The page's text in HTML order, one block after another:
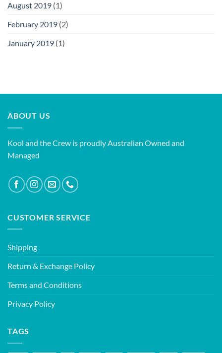
August 2019 (1)
February 2019 (2)
January 2019 (1)
ABOUT US
Kool and the Crew is proudly Australian Owned and
Managed
CUSTOMER SERVICE
Shipping
Return & Exchange Policy
Terms and Conditions
Privacy Policy
TAGS